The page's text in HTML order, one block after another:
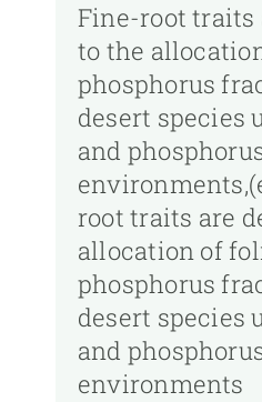
Fine-root traits
to the
phosphorus
desert species
and
root traits are
allocation of
phosphorus
desert species
and
environments